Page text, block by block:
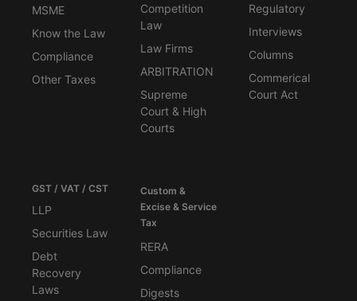
MSME
Know the Law
Compliance
Other Taxes
Competition
Law
Law Firms
ARBITRATION
Supreme
Court & High
Courts
Regulatory
Interviews
Columns
Commerical
Court Act
GST / VAT / CST
LLP
Securities Law
Debt
Recovery
Laws
Custom &
Excise & Service
Tax
RERA
Compliance
Digests